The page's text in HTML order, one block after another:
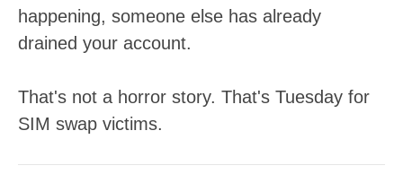
happening, someone else has already
drained your account.
That's not a horror story. That's Tuesday for
SIM swap victims.